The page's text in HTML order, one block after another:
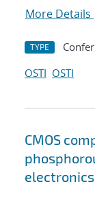
More Details
TYPE
OSTI OSTI
CMOS
electronics